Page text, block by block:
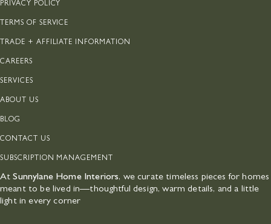
PRIVACY POLICY
TERMS OF SERVICE
TRADE + AFFILIATE INFORMATION
CAREERS
SERVICES
ABOUT US
BLOG
CONTACT US
SUBSCRIPTION MANAGEMENT
AtSunnylane Home Interiors, we curate timeless pieces for homes
meant to be lived in—thoughtful design, warm details, and a little
light in every corner